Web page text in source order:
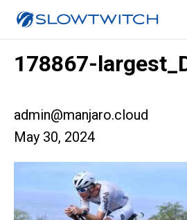
178867-
admin@manjaro.cloud
May 30, 2024